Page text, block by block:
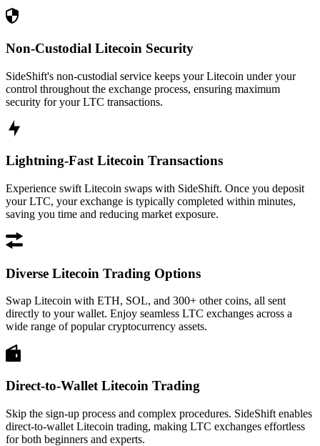
Non-Custodial Litecoin Security
SideShift's non-custodial service keeps your Litecoin under your
control throughout the exchange process, ensuring maximum
security for your LTC transactions.
Lightning-Fast Litecoin Transactions
Experience swift Litecoin swaps with SideShift. Once you deposit
your LTC, your exchange is typically completed within minutes,
saving you time and reducing market exposure.
Diverse Litecoin Trading Options
Swap Litecoin with ETH, SOL, and 300+ other coins, all sent
directly to your wallet. Enjoy seamless LTC exchanges across a
wide range of popular cryptocurrency assets.
Direct-to-Wallet Litecoin Trading
Skip the sign-up process and complex procedures. SideShift enables
direct-to-wallet Litecoin trading, making LTC exchanges effortless
for both beginners and experts.